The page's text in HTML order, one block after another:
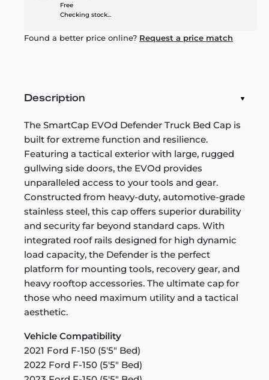
Free
Checking stock...
Found a better price online? Request a price match
Description
The SmartCap EVOd Defender Truck Bed Cap is
built for extreme function and resilience.
Featuring a tactical exterior with large, rugged
gullwing side doors, the EVOd provides
unparalleled access to your tools and gear.
Constructed from heavy-duty, automotive-grade
stainless steel, this cap offers superior durability
and security far beyond standard caps. With
integrated roof rails designed for high dynamic
load capacity, the Defender is the perfect
platform for mounting tools, recovery gear, and
heavy rooftop accessories. The ultimate cap for
those who need maximum utility and a tactical
aesthetic.
Vehicle Compatibility
2021 Ford F-150 (5'5" Bed)
2022 Ford F-150 (5'5" Bed)